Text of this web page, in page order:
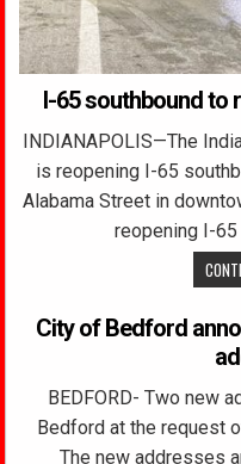
I-65 southbound to
INDIANAPOLIS—The
is reopening I-65
Alabama Street in
reopening I-
City of Bedford
BEDFORD- Two new
Bedford at the request
The new addresses